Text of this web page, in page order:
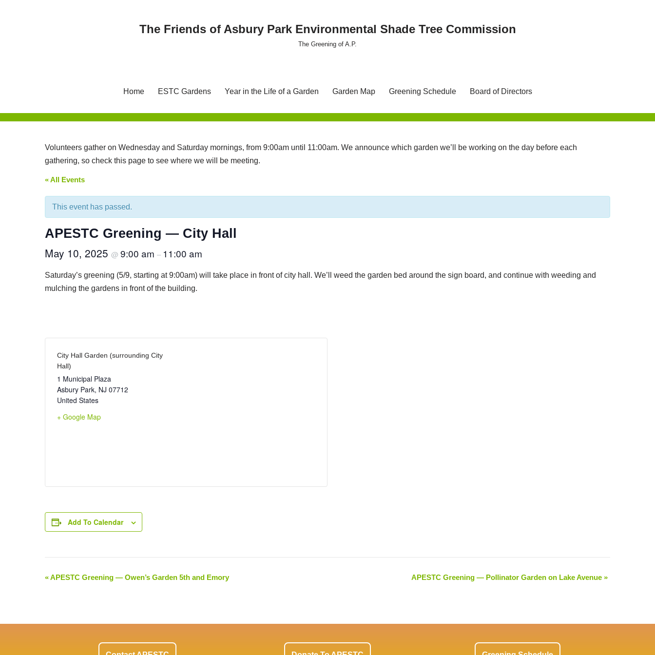
The Friends of Asbury Park Environmental Shade Tree Commission
The Greening of A.P.
Home ESTC Gardens Year in the Life of a Garden Garden Map Greening Schedule Board of Directors
Volunteers gather on Wednesday and Saturday mornings, from 9:00am until 11:00am. We announce which garden we’ll be working on the day before each
gathering, so check this page to see where we will be meeting.
« All Events
This event has passed.
APESTC Greening — City Hall
May 10, 2025 @ 9:00 am – 11:00 am
Saturday’s greening (5/9, starting at 9:00am) will take place in front of city hall. We’ll weed the garden bed around the sign board, and continue with weeding and
mulching the gardens in front of the building.
City Hall Garden (surrounding City
Hall)
1 Municipal Plaza
Asbury Park, NJ 07712
United States
+ Google Map
Add To Calendar
Event
«APESTC Greening — Owen’s Garden 5th and Emory APESTC Greening — Pollinator Garden on Lake Avenue »